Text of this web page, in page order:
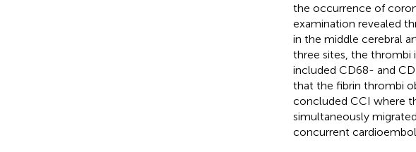
the occurrence of
examination revealed
in the middle cerebral
three sites, the thrombi
included CD68- and
that the fibrin thrombi
concluded CCI where
simultaneously
concurrent